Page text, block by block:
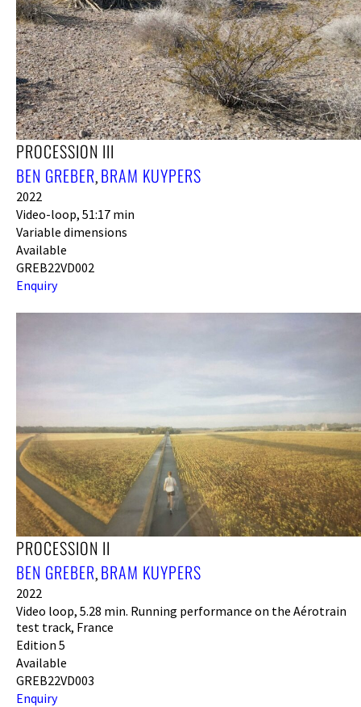
PROCESSION III
BEN GREBER, BRAM KUYPERS
2022
Video-loop, 51:17 min
Variable dimensions
Available
GREB22VD002
Enquiry
PROCESSION II
BEN GREBER, BRAM KUYPERS
2022
Video loop, 5.28 min. Running performance on the Aérotrain
test track, France
Edition 5
Available
GREB22VD003
Enquiry